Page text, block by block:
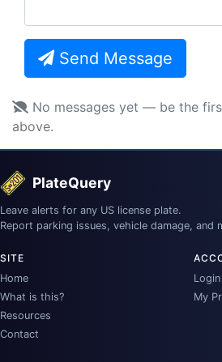
Send Message
No messages yet — be the
above.
PlateQuery
Leave alerts for any US license plate.
Report parking issues, vehicle damage, and
SITE
Home
What is this?
Resources
Contact
My